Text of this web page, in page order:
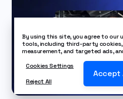
By using this site, you agree to our
tools, including third-party
measurement, and targeted ads,
Cookies Settings
Reject All
Accept